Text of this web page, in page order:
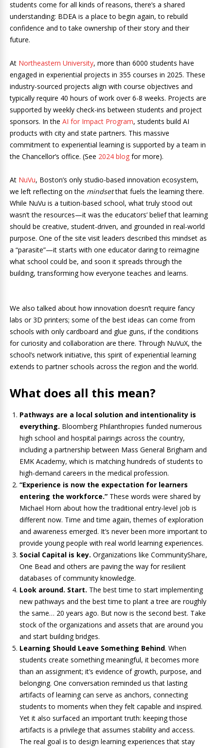
students come for all kinds of reasons, there’s a shared
understanding: BDEA is a place to begin again, to rebuild
confidence and to take ownership of their story and their
future.
At Northeastern University, more than 6000 students have
engaged in experiential projects in 355 courses in 2025. These
industry-sourced projects align with course objectives and
typically require 40 hours of work over 6-8 weeks. Projects are
supported by weekly check-ins between students and project
sponsors. In the AI for Impact Program, students build AI
products with city and state partners. This massive
commitment to experiential learning is supported by a team in
the Chancellor’s office. (See 2024 blog for more).
At NuVu, Boston’s only studio-based innovation ecosystem,
we left reflecting on the mindsetthat fuels the learning there.
While NuVu is a tuition-based school, what truly stood out
wasn’t the resources—it was the educators’ belief that learning
should be creative, student-driven, and grounded in real-world
purpose. One of the site visit leaders described this mindset as
a “parasite”—it starts with one educator daring to reimagine
what school could be, and soon it spreads through the
building, transforming how everyone teaches and learns.
We also talked about how innovation doesn’t require fancy
labs or 3D printers; some of the best ideas can come from
schools with only cardboard and glue guns, if the conditions
for curiosity and collaboration are there. Through NuVuX, the
school’s network initiative, this spirit of experiential learning
extends to partner schools across the region and the world.
What does all this mean?
Pathways are a local solution and intentionality is
everything. Bloomberg Philanthropies funded numerous
high school and hospital pairings across the country,
including a partnership between Mass General Brigham and
EMK Academy, which is matching hundreds of students to
high-demand careers in the medical profession.
“Experience is now the expectation for learners
entering the workforce.” These words were shared by
Michael Horn about how the traditional entry-level job is
different now. Time and time again, themes of exploration
and awareness emerged. It’s never been more important to
provide young people with real world learning experiences.
Social Capital is key. Organizations like CommunityShare,
One Bead and others are paving the way for resilient
databases of community knowledge.
Look around. Start. The best time to start implementing
new pathways and the best time to plant a tree are roughly
the same… 20 years ago. But now is the second best. Take
stock of the organizations and assets that are around you
and start building bridges.
Learning Should Leave Something Behind. When
students create something meaningful, it becomes more
than an assignment; it’s evidence of growth, purpose, and
belonging. One conversation reminded us that lasting
artifacts of learning can serve as anchors, connecting
students to moments when they felt capable and inspired.
Yet it also surfaced an important truth: keeping those
artifacts is a privilege that assumes stability and access.
The real goal is to design learning experiences that stay